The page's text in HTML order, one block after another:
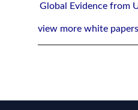
Global Evidence from
view more white papers